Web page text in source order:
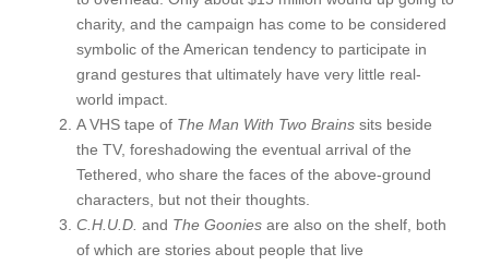
charity, and the campaign has come to be considered
symbolic of the American tendency to participate in
grand gestures that ultimately have very little real-
world impact.
A VHS tape of The Man With Two Brains sits beside
the TV, foreshadowing the eventual arrival of the
Tethered, who share the faces of the above-ground
characters, but not their thoughts.
C.H.U.D. and The Goonies are also on the shelf, both
of which are stories about people that live